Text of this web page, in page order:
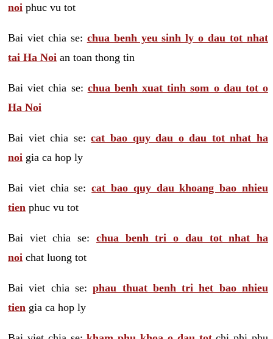
noi phuc vu tot
Bai viet chia se: chua benh yeu sinh ly o dau tot nhat
tai Ha Noi an toan thong tin
Bai viet chia se: chua benh xuat tinh som o dau tot o
Ha Noi
Bai viet chia se:cat bao quy dau o dau tot nhat ha
noi gia ca hop ly
Bai viet chia se:cat bao quy dau khoang bao nhieu
tien phuc vu tot
Bai viet chia se: chua benh tri o dau tot nhat ha
noi chat luong tot
Bai viet chia se:phau thuat benh tri het bao nhieu
tien gia ca hop ly